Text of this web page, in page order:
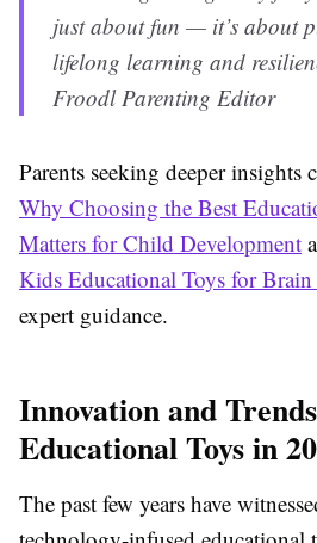
just about fun — it’s about
lifelong learning and
Froodl Parenting Editor
Parents seeking deeper insights
Why Choosing the Best
Matters for Child Development
Kids Educational Toys for
expert guidance.
Innovation and
Educational Toys in
The past few years have